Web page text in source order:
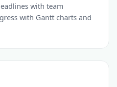
with team
with Gantt charts and